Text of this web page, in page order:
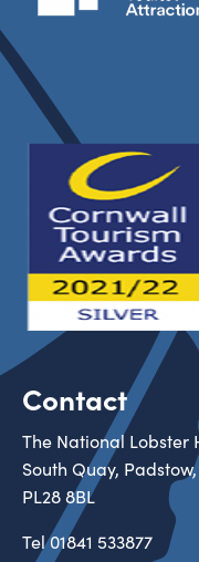
Contact
The National Lobster
South Quay, Padstow,
PL28 8BL
Tel01841 533877